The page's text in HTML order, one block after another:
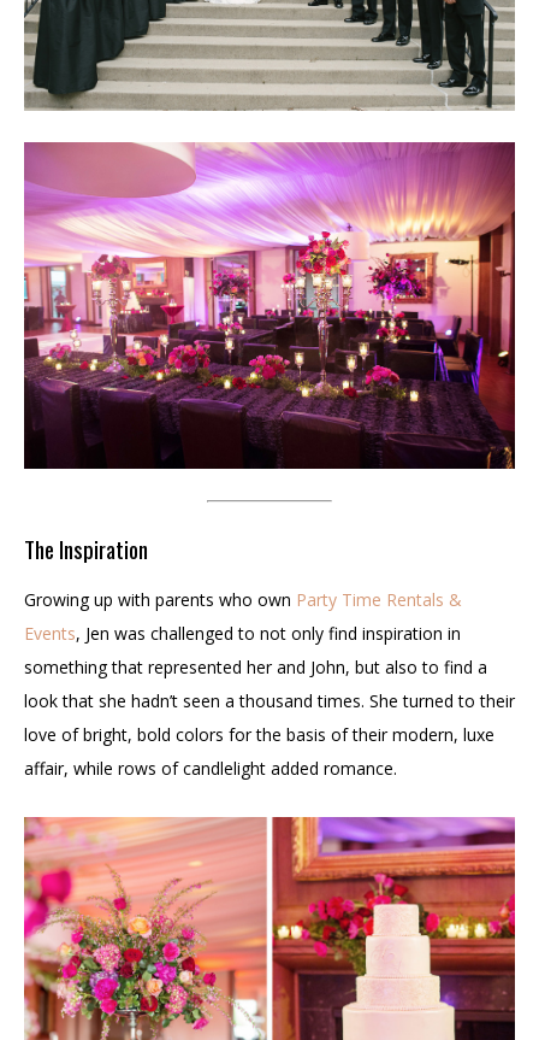
The Inspiration
Growing up with parents who own Party Time Rentals &
Events, Jen was challenged to not only find inspiration in
something that represented her and John, but also to find a
look that she hadn’t seen a thousand times. She turned to their
love of bright, bold colors for the basis of their modern, luxe
affair, while rows of candlelight added romance.